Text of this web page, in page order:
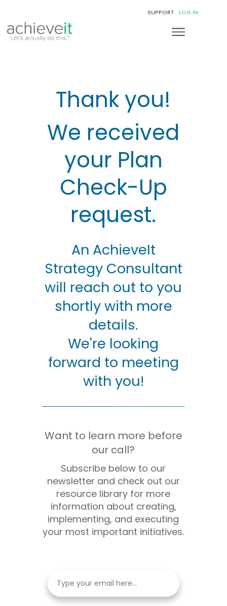
SUPPORT LOG IN
Thank you!
We received
your Plan
Check-Up
request.
An AchieveIt
Strategy Consultant
will reach out to you
shortly with more
details.
We're looking
forward to meeting
with you!
Want to learn more before
our call?
Subscribe below to our
newsletter and check out our
resource library for more
information about creating,
implementing, and executing
your most important initiatives.